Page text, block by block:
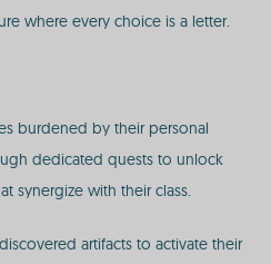
where every choice is a letter.
burdened by their personal
dedicated quests to unlock
synergize with their class.
artifacts to activate their